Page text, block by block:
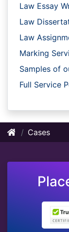
Law Essay
Law
Law
Marking
Samples of
Full Service
Cases